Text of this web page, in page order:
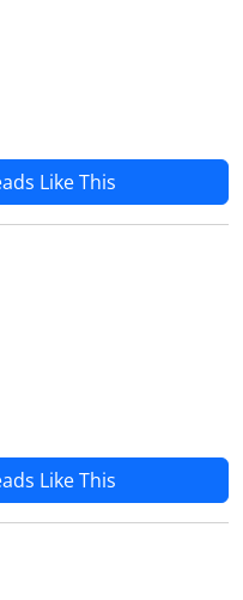
Like This
Like This